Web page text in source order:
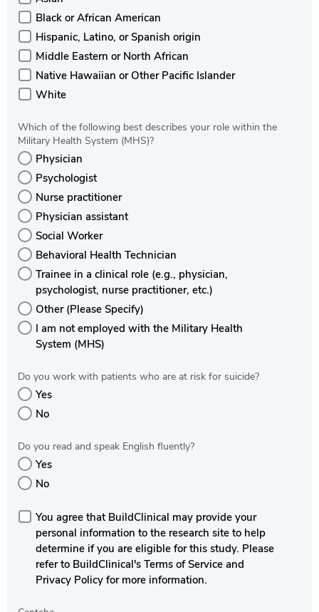
Black or African American
Hispanic, Latino, or Spanish origin
Middle Eastern or North African
Native Hawaiian or Other Pacific Islander
White
Which of the following best describes your role within the
Military Health System (MHS)?
Physician
Psychologist
Nurse practitioner
Physician assistant
Social Worker
Behavioral Health Technician
Trainee in a clinical role (e.g., physician,
psychologist, nurse practitioner, etc.)
Other (Please Specify)
I am not employed with the Military Health
System (MHS)
Do you work with patients who are at risk for suicide?
Yes
No
Do you read and speak English fluently?
Yes
No
You agree that BuildClinical may provide your
personal information to the research site to help
determine if you are eligible for this study. Please
refer to BuildClinical's Terms of Service and
Privacy Policy for more information.